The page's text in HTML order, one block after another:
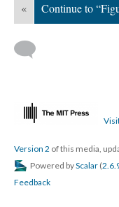
« Continue to
Version 2 of this media,
Powered byScalar (
Feedback